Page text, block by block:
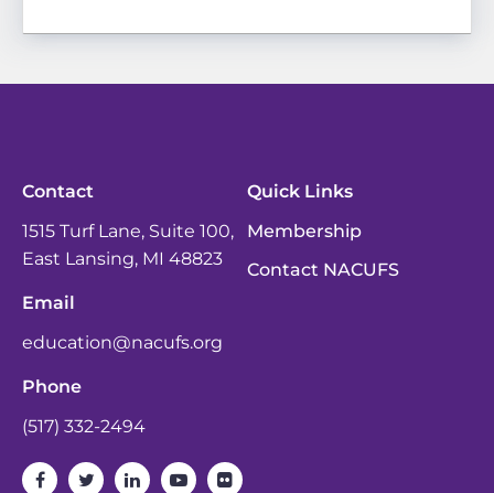
Contact
1515 Turf Lane, Suite 100,
East Lansing, MI 48823
Email
education@nacufs.org
Phone
(517) 332-2494
Quick Links
Membership
Contact NACUFS